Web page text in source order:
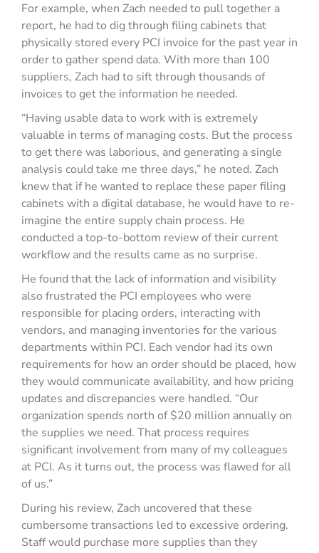
For example, when Zach needed to pull together a
report, he had to dig through filing cabinets that
physically stored every PCI invoice for the past year in
order to gather spend data. With more than 100
suppliers, Zach had to sift through thousands of
invoices to get the information he needed.
“Having usable data to work with is extremely
valuable in terms of managing costs. But the process
to get there was laborious, and generating a single
analysis could take me three days,” he noted. Zach
knew that if he wanted to replace these paper filing
cabinets with a digital database, he would have to re-
imagine the entire supply chain process. He
conducted a top-to-bottom review of their current
workflow and the results came as no surprise.
He found that the lack of information and visibility
also frustrated the PCI employees who were
responsible for placing orders, interacting with
vendors, and managing inventories for the various
departments within PCI. Each vendor had its own
requirements for how an order should be placed, how
they would communicate availability, and how pricing
updates and discrepancies were handled. “Our
organization spends north of $20 million annually on
the supplies we need. That process requires
significant involvement from many of my colleagues
at PCI. As it turns out, the process was flawed for all
of us.”
During his review, Zach uncovered that these
cumbersome transactions led to excessive ordering.
Staff would purchase more supplies than they